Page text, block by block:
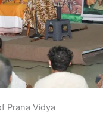
Prana Vidya